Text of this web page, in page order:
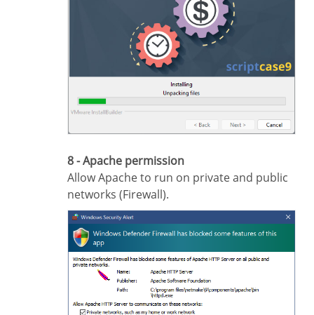
8 - Apache permission
Allow Apache to run on private and public
networks (Firewall).